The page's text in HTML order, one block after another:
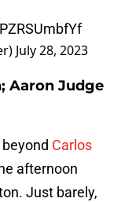
July 28, 2023
Aaron Judge
Carlos
afternoon
Just barely,